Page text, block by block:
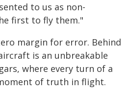
to us as non-
first to fly them."
margin for error. Behind
is an unbreakable
where every turn of a
of truth in flight.